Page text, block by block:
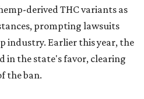
derived THC variants as
prompting lawsuits
industry. Earlier this year, the
in the state's favor, clearing
the ban.